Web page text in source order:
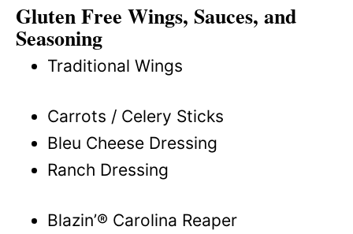
Gluten Free Wings, Sauces, and
Seasoning
Traditional Wings
Carrots / Celery Sticks
Bleu Cheese Dressing
Ranch Dressing
Blazin’® Carolina Reaper